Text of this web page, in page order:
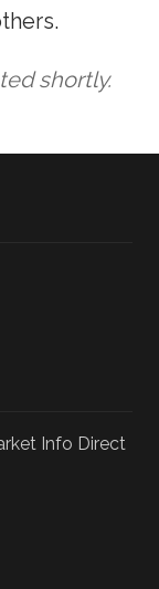
shortly.
Info Direct